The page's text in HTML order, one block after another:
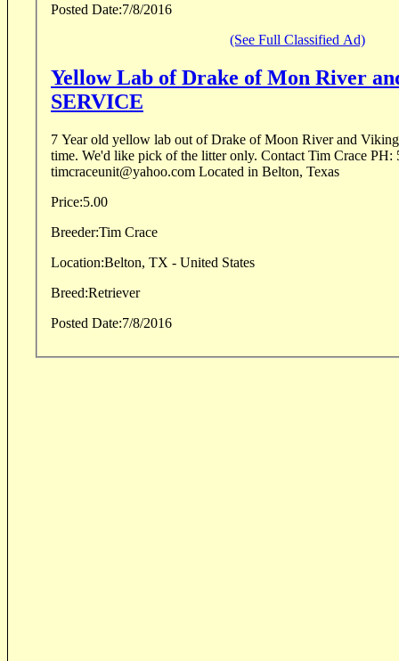
Posted Date:7/8/2016
(See Full Classified Ad)
Yellow Lab of Drake of Mon River
SERVICE
7 Year old yellow lab out of Drake of Moon River and
time. We'd like pick of the litter only. Contact Tim Crace PH: 505-280-9500 Email:
timcraceunit@yahoo.com Located in Belton, Texas
Price:5.00
Breeder:Tim Crace
Location:Belton, TX - United States
Breed:Retriever
Posted Date:7/8/2016